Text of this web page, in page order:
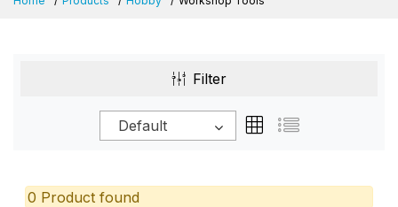
Filter
Default
0 Product found